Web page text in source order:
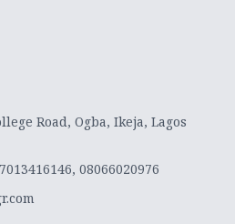
Road, Ogba, Ikeja, Lagos
08066020976